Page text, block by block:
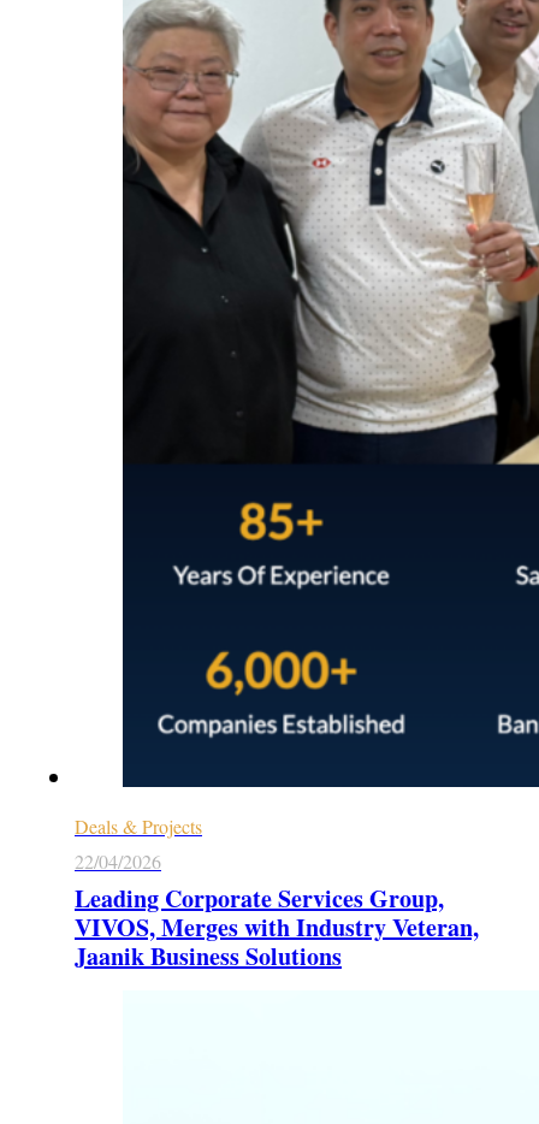
Deals & Projects
22/04/2026
Leading Corporate Services Group,
VIVOS, Merges with Industry Veteran,
Jaanik Business Solutions